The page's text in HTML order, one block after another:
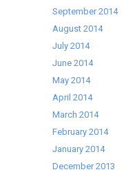
September 2014
August 2014
July 2014
June 2014
May 2014
April 2014
March 2014
February 2014
January 2014
December 2013